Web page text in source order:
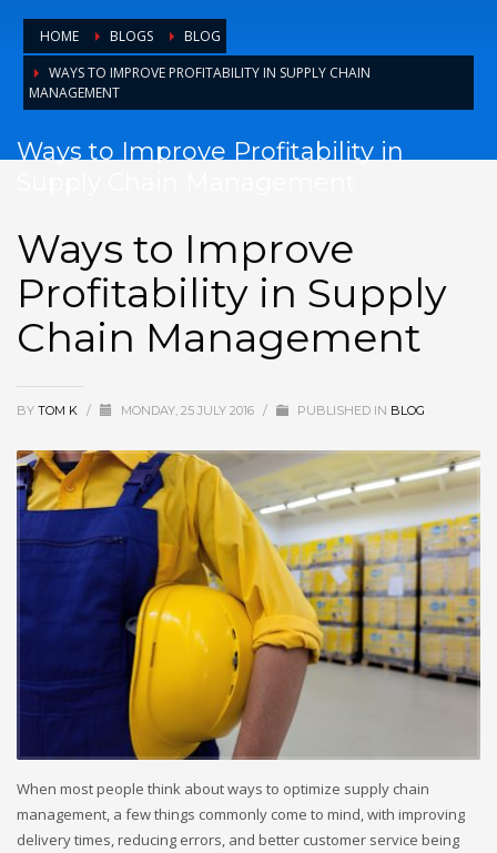
HOME BLOGS
BLOG
WAYS TO IMPROVE PROFITABILITY IN SUPPLY CHAIN
MANAGEMENT
Ways to Improve Profitability in
Ways to Improve
Profitability in Supply
Chain Management
BY TOM K / MONDAY, 25 JULY 2016 / PUBLISHED IN BLOG
When most people think about ways to optimize supply chain
management, a few things commonly come to mind, with improving
delivery times, reducing errors, and better customer service being